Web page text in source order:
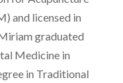
and licensed in
graduated
Medicine in
in Traditional